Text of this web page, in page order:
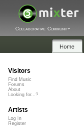
Collaborative Community
Home
Visitors
Find Music
Forums
About
Looking for...?
Artists
Log In
Register